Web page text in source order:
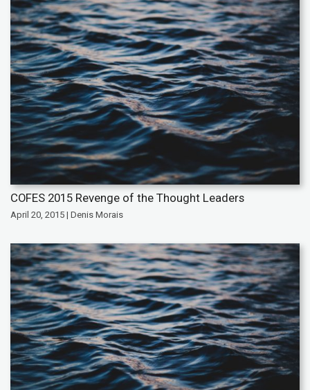
COFES 2015 Revenge of the Thought Leaders
April 20, 2015 | Denis Morais